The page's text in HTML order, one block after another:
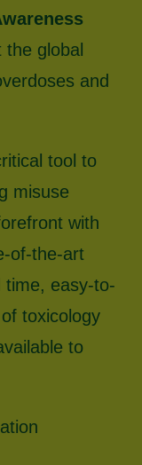
global
and
tool to
misuse
with
of-the-art
time, easy-to-
toxicology
to